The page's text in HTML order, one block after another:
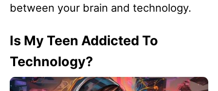
between your brain and technology.
Is My Teen Addicted To
Technology?